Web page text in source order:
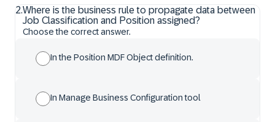
2.Where is the business rule to propagate data between
Job Classification and Position assigned?
Choose the correct answer.
In the Position MDF Object definition.
In Manage Business Configuration tool